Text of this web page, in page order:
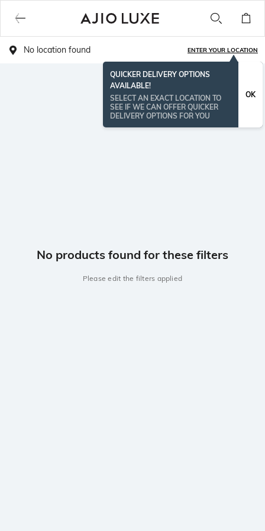
No location found ENTER YOUR LOCATION
QUICKER DELIVERY OPTIONS
AVAILABLE!
SELECT AN EXACT LOCATION TO
SEE IF WE CAN OFFER QUICKER
DELIVERY OPTIONS FOR YOU
OK
No products found for these filters
Please edit the filters applied